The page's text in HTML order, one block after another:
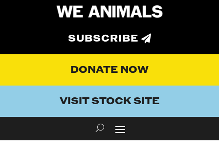
SUBSCRIBE
DONATE NOW
VISIT STOCK SITE